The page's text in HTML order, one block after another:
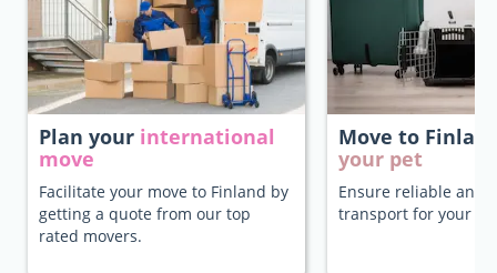
Plan your international
move
Facilitate your move to Finland by
getting a quote from our top
rated movers.
Move to
your pet
Ensure reliable and
transport for your